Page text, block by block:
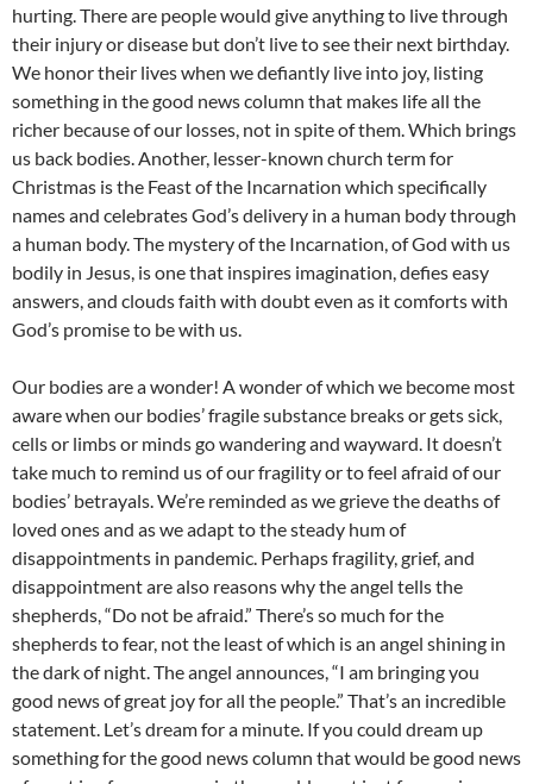
hurting. There are people would give anything to live through
their injury or disease but don’t live to see their next birthday.
We honor their lives when we defiantly live into joy, listing
something in the good news column that makes life all the
richer because of our losses, not in spite of them. Which brings
us back bodies. Another, lesser-known church term for
Christmas is the Feast of the Incarnation which specifically
names and celebrates God’s delivery in a human body through
a human body. The mystery of the Incarnation, of God with us
bodily in Jesus, is one that inspires imagination, defies easy
answers, and clouds faith with doubt even as it comforts with
God’s promise to be with us.
Our bodies are a wonder! A wonder of which we become most
aware when our bodies’ fragile substance breaks or gets sick,
cells or limbs or minds go wandering and wayward. It doesn’t
take much to remind us of our fragility or to feel afraid of our
bodies’ betrayals. We’re reminded as we grieve the deaths of
loved ones and as we adapt to the steady hum of
disappointments in pandemic. Perhaps fragility, grief, and
disappointment are also reasons why the angel tells the
shepherds, “Do not be afraid.” There’s so much for the
shepherds to fear, not the least of which is an angel shining in
the dark of night. The angel announces, “I am bringing you
good news of great joy for all the people.” That’s an incredible
statement. Let’s dream for a minute. If you could dream up
something for the good news column that would be good news